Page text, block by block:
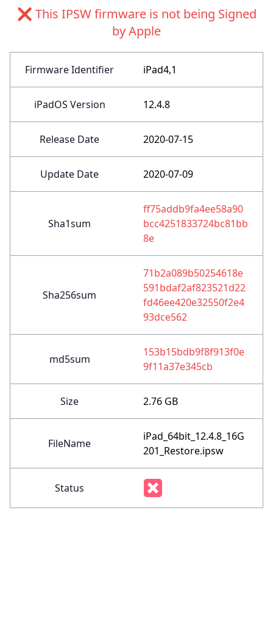
❌ This IPSW firmware is not being Signed
by Apple
Firmware Identifier iPad4,1
iPadOS Version 12.4.8
Release Date 2020-07-15
Update Date 2020-07-09
Sha1sum
ff75addb9fa4ee58a90
bcc4251833724bc81bb
8e
Sha256sum
71b2a089b50254618e
591bdaf2af823521d22
fd46ee420e32550f2e4
93dce562
md5sum
153b15bdb9f8f913f0e
9f11a37e345cb
Size 2.76 GB
FileName
iPad_64bit_12.4.8_16G
201_Restore.ipsw
Status